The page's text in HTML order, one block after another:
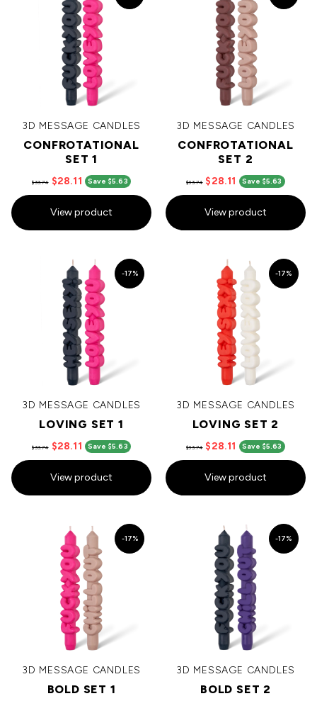
3D MESSAGE CANDLES
CONFROTATIONAL
SET 1
$33.74 $28.11 Save $5.63
View product
3D MESSAGE CANDLES
CONFROTATIONAL
SET 2
$33.74 $28.11 Save $5.63
View product
-17%
3D MESSAGE CANDLES
LOVING SET 1
$33.74 $28.11 Save $5.63
View product
-17%
3D MESSAGE CANDLES
LOVING SET 2
$33.74 $28.11 Save $5.63
View product
-17%
3D MESSAGE CANDLES
BOLD SET 1
-17%
3D MESSAGE CANDLES
BOLD SET 2